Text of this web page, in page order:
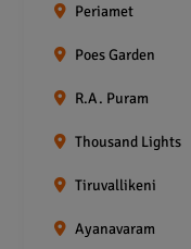
Periamet
Poes Garden
R.A. Puram
Thousand Lights
Tiruvallikeni
Ayanavaram